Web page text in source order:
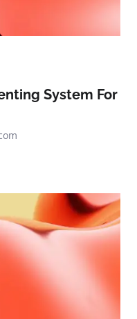
System For